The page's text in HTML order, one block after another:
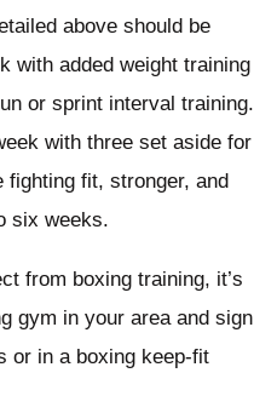
above should be
with added weight training
or sprint interval training.
with three set aside for
fighting fit, stronger, and
six weeks.
from boxing training, it’s
gym in your area and sign
or in a boxing keep-fit